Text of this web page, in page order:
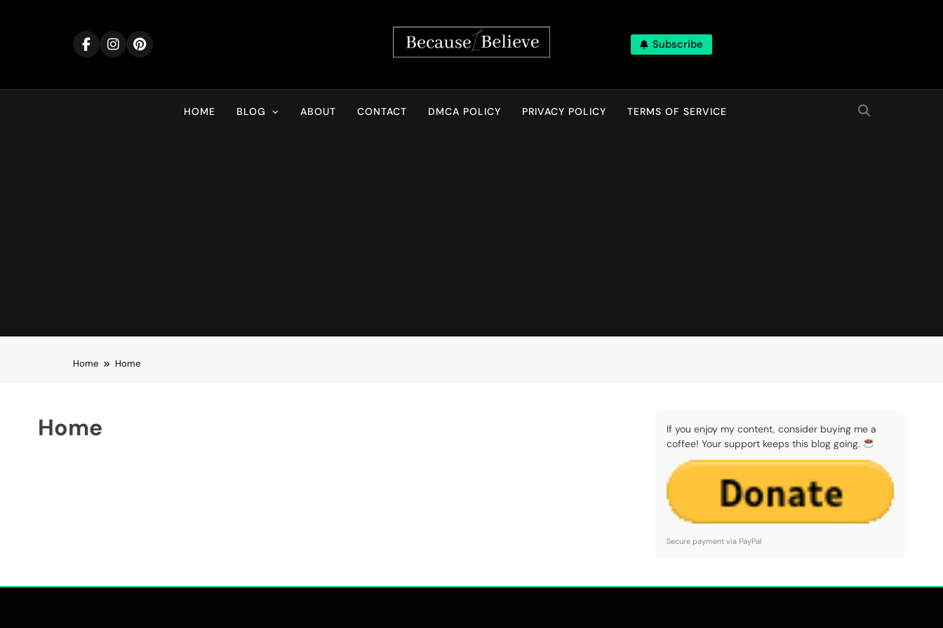
Subscribe
HOME BLOG ABOUT CONTACT DMCA POLICY PRIVACY POLICY TERMS OF SERVICE
Home Home
Home
If you enjoy my content, consider buying me a
coffee! Your support keeps this blog going.
Secure payment via PayPal